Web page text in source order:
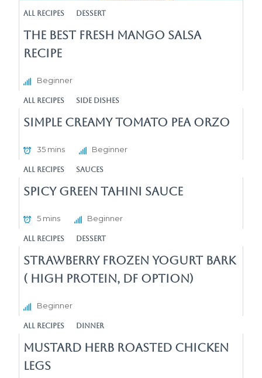
All Recipes Dessert
The Best Fresh Mango Salsa
Recipe
Beginner
All Recipes Side Dishes
Simple Creamy Tomato Pea Orzo
35 mins Beginner
All Recipes sauces
Spicy Green Tahini Sauce
5 mins Beginner
All Recipes Dessert
Strawberry Frozen Yogurt Bark
( High Protein, DF Option)
Beginner
All Recipes Dinner
Mustard Herb Roasted Chicken
Legs